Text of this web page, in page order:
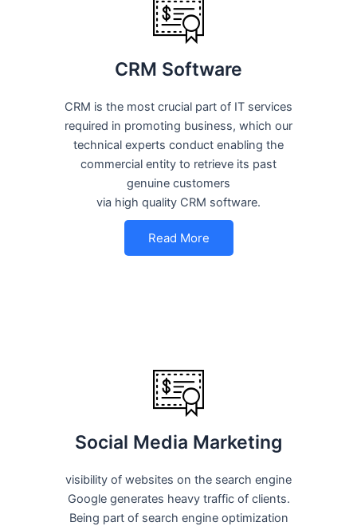
CRM Software
CRM is the most crucial part of IT services
required in promoting business, which our
technical experts conduct enabling the
commercial entity to retrieve its past
genuine customers
via high quality CRM software.
Read More
Social Media Marketing
visibility of websites on the search engine
Google generates heavy traffic of clients.
Being part of search engine optimization